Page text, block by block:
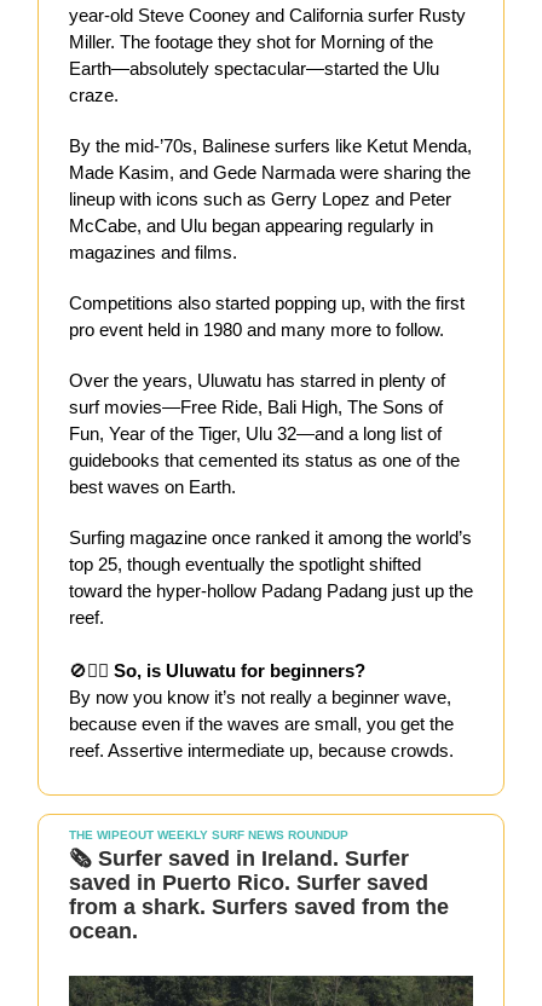
year-old Steve Cooney and California surfer Rusty
Miller. The footage they shot for Morning of the
Earth—absolutely spectacular—started the Ulu
craze.
By the mid-’70s, Balinese surfers like Ketut Menda,
Made Kasim, and Gede Narmada were sharing the
lineup with icons such as Gerry Lopez and Peter
McCabe, and Ulu began appearing regularly in
magazines and films.
Competitions also started popping up, with the first
pro event held in 1980 and many more to follow.
Over the years, Uluwatu has starred in plenty of
surf movies—Free Ride, Bali High, The Sons of
Fun, Year of the Tiger, Ulu 32—and a long list of
guidebooks that cemented its status as one of the
best waves on Earth.
Surfing magazine once ranked it among the world’s
top 25, though eventually the spotlight shifted
toward the hyper-hollow Padang Padang just up the
reef.
🚫🏄‍♀️ So, is Uluwatu for beginners?
By now you know it’s not really a beginner wave,
because even if the waves are small, you get the
reef. Assertive intermediate up, because crowds.
THE WIPEOUT WEEKLY SURF NEWS ROUNDUP
🗞️ Surfer saved in Ireland. Surfer
saved in Puerto Rico. Surfer saved
from a shark. Surfers saved from the
ocean.